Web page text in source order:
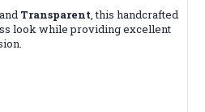
Transparent, this handcrafted
look while providing excellent